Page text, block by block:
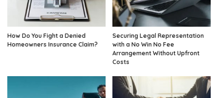
How Do You Fight a Denied
Homeowners Insurance Claim?
Securing Legal Representation
with a No Win No Fee
Arrangement Without Upfront
Costs